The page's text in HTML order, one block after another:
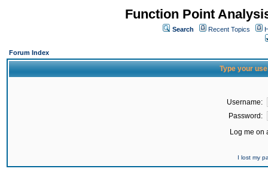
Function Point
Search Recent Topics
Forum Index
Type your
Username:
Password:
Log me on
I lost my